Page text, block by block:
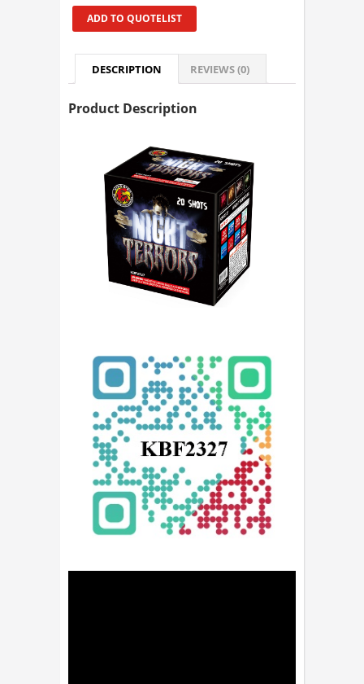
ADD TO QUOTELIST
DESCRIPTION REVIEWS (0)
Product Description